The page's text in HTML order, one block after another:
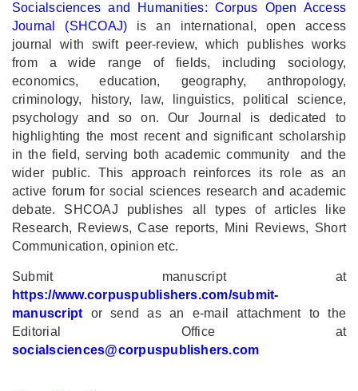
Socialsciences and Humanities: Corpus Open Access
Journal (SHCOAJ) is an international, open access
journal with swift peer-review, which publishes works
from a wide range of fields, including sociology,
economics, education, geography, anthropology,
criminology, history, law, linguistics, political science,
psychology and so on. Our Journal is dedicated to
highlighting the most recent and significant scholarship
in the field, serving both academic community and the
wider public. This approach reinforces its role as an
active forum for social sciences research and academic
debate. SHCOAJ publishes all types of articles like
Research, Reviews, Case reports, Mini Reviews, Short
Communication, opinion etc.
Submit manuscript at
https://www.corpuspublishers.com/submit-
manuscript
or send as an e-mail attachment to the
Editorial Office at
socialsciences@corpuspublishers.com